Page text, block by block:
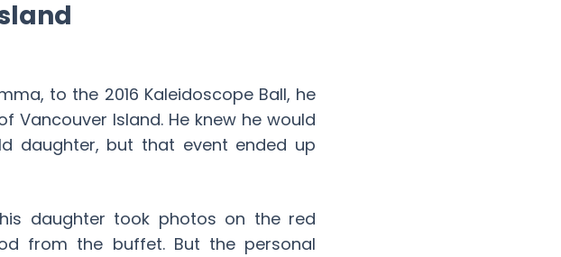
to the 2016 Kaleidoscope Ball, he
Vancouver Island. He knew he would
daughter, but that event ended up
daughter took photos on the red
from the buffet. But the personal